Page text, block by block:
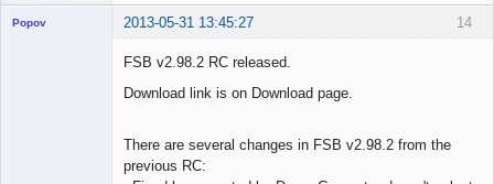
14
Popov 2013-05-31 13:45:27
FSB v2.98.2 RC released.
Download link is on Download page.
There are several changes in FSB v2.98.2 from the
previous RC: